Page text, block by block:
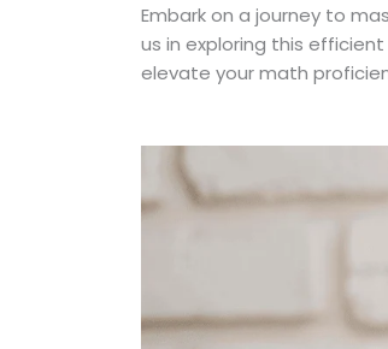
Embark on a journey to
us in exploring this
elevate your math